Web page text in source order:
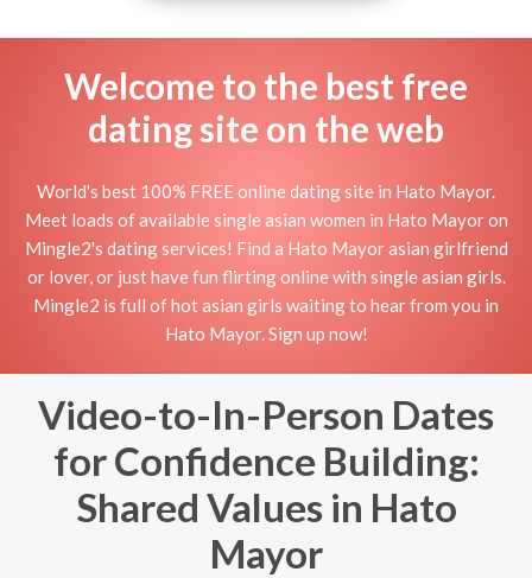
Welcome to the best free
dating site on the web
World's best 100% FREE online dating site in Hato Mayor.
Meet loads of available single asian women in Hato Mayor on
Mingle2's dating services! Find a Hato Mayor asian girlfriend
or lover, or just have fun flirting online with single asian girls.
Mingle2 is full of hot asian girls waiting to hear from you in
Hato Mayor. Sign up now!
Video-to-In-Person Dates
for Confidence Building:
Shared Values in Hato
Mayor